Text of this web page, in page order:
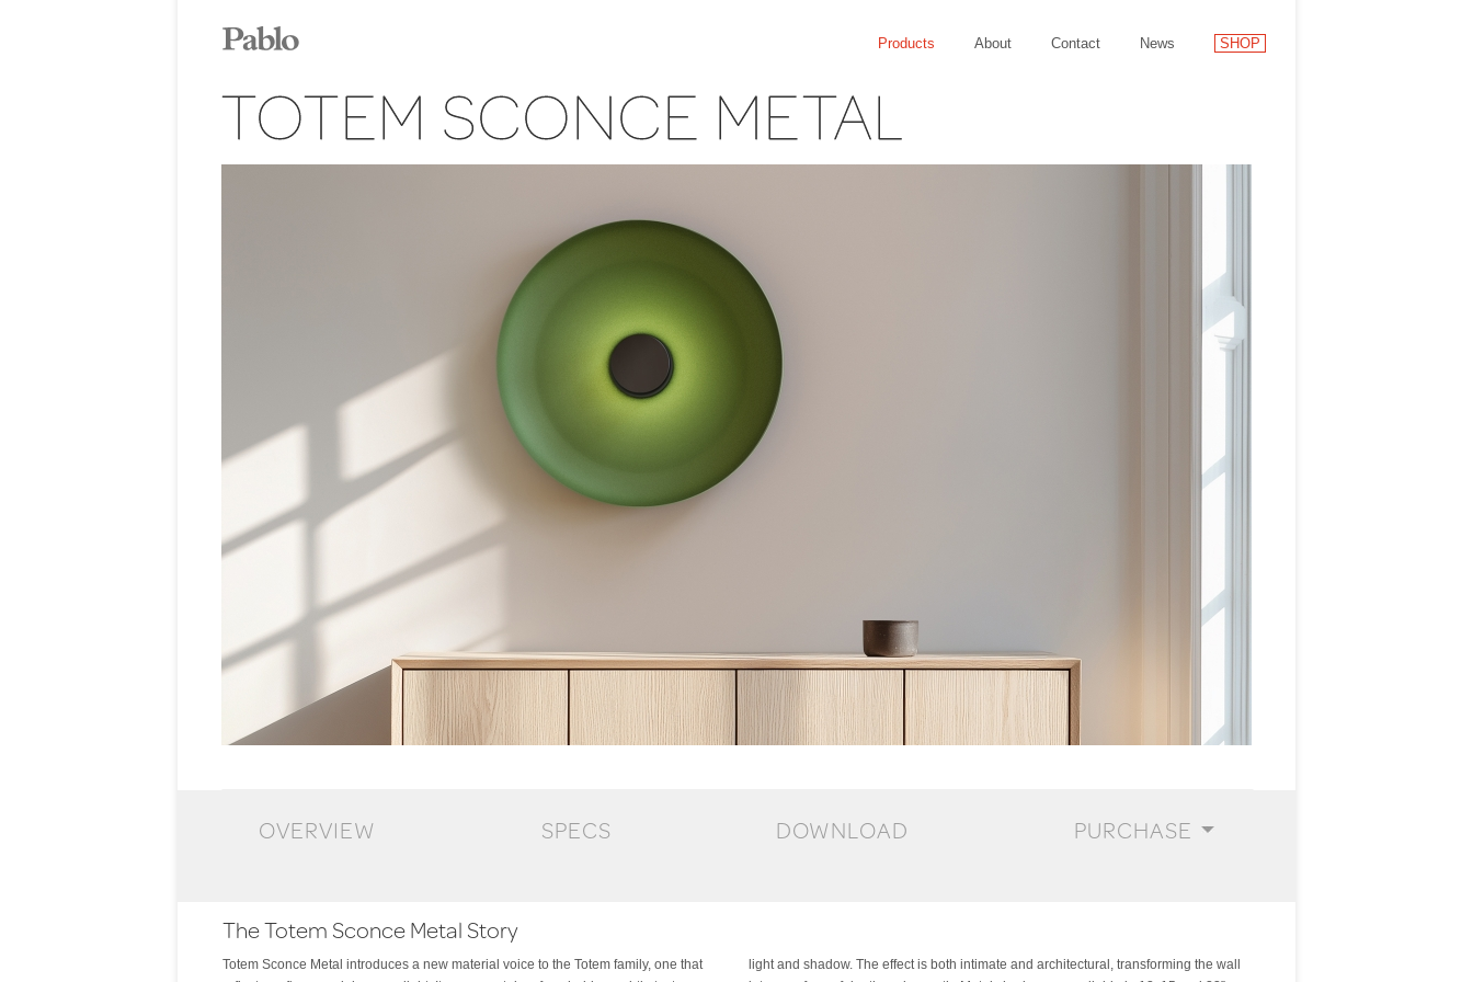
Products About Contact News SHOP
TOTEM SCONCE METAL
OVERVIEW SPECS DOWNLOAD PURCHASE
The Totem Sconce Metal Story
Totem Sconce Metal introduces a new material voice to the Totem family, one that
light and shadow. The effect is both intimate and architectural, transforming the wall